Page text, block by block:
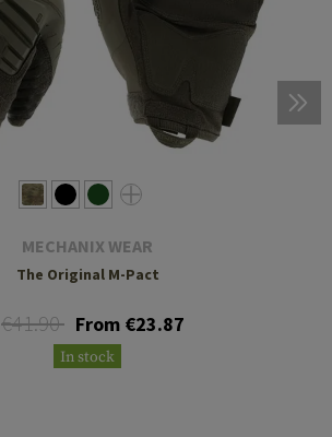
MECHANIX WEAR
The Original M-Pact
€41.90 From €23.87
In stock